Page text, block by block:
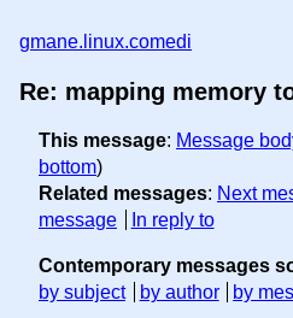
gmane.linux.comedi
Re: mapping memory
This message: Message
bottom)
Related messages: Next
message
In reply to
Contemporary messages
by subject
by author by